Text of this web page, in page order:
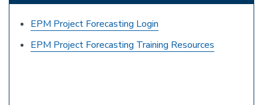
EPM Project Forecasting Login
EPM Project Forecasting Training Resources